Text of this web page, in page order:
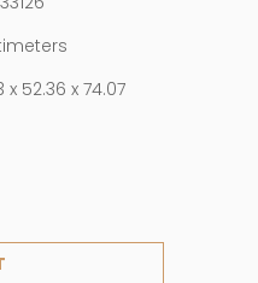
x 52.36 x 74.07